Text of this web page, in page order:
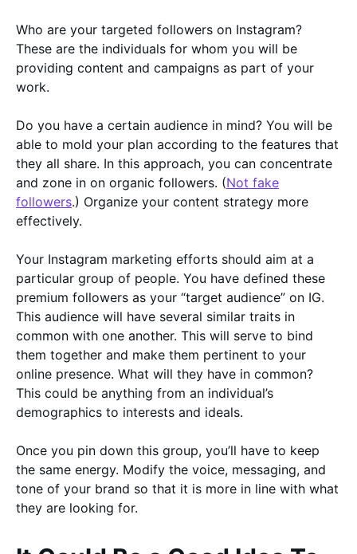
Who are your targeted followers on Instagram?
These are the individuals for whom you will be
providing content and campaigns as part of your
work.
Do you have a certain audience in mind? You will be
able to mold your plan according to the features that
they all share. In this approach, you can concentrate
and zone in on organic followers. (Not fake
followers.) Organize your content strategy more
effectively.
Your Instagram marketing efforts should aim at a
particular group of people. You have defined these
premium followers as your “target audience” on IG.
This audience will have several similar traits in
common with one another. This will serve to bind
them together and make them pertinent to your
online presence. What will they have in common?
This could be anything from an individual’s
demographics to interests and ideals.
Once you pin down this group, you’ll have to keep
the same energy. Modify the voice, messaging, and
tone of your brand so that it is more in line with what
they are looking for.